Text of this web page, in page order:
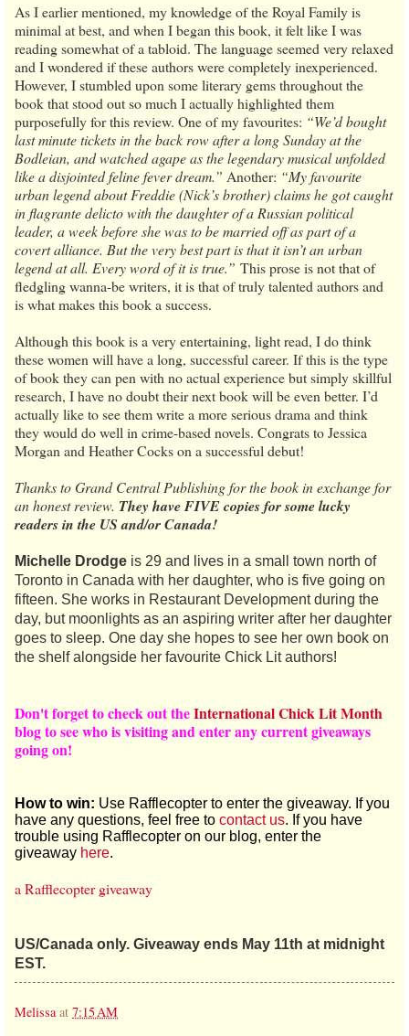
As I earlier mentioned, my knowledge of the Royal Family is
minimal at best, and when I began this book, it felt like I was
reading somewhat of a tabloid. The language seemed very relaxed
and I wondered if these authors were completely inexperienced.
However, I stumbled upon some literary gems throughout the
book that stood out so much I actually highlighted them
purposefully for this review. One of my favourites: “We’d bought
last minute tickets in the back row after a long Sunday at the
Bodleian, and watched agape as the legendary musical unfolded
like a disjointed feline fever dream.” Another: “My favourite
urban legend about Freddie (Nick’s brother) claims he got caught
in flagrante delicto with the daughter of a Russian political
leader, a week before she was to be married off as part of a
covert alliance. But the very best part is that it isn’t an urban
legend at all. Every word of it is true.” This prose is not that of
fledgling wanna-be writers, it is that of truly talented authors and
is what makes this book a success.
Although this book is a very entertaining, light read, I do think
these women will have a long, successful career. If this is the type
of book they can pen with no actual experience but simply skillful
research, I have no doubt their next book will be even better. I’d
actually like to see them write a more serious drama and think
they would do well in crime-based novels. Congrats to Jessica
Morgan and Heather Cocks on a successful debut!
Thanks to Grand Central Publishing for the book in exchange for
an honest review. They have FIVE copies for some lucky
readers in the US and/or Canada!
Michelle Drodge is 29 and lives in a small town north of
Toronto in Canada with her daughter, who is five going on
fifteen. She works in Restaurant Development during the
day, but moonlights as an aspiring writer after her daughter
goes to sleep. One day she hopes to see her own book on
the shelf alongside her favourite Chick Lit authors!
Don't forget to check out theInternational Chick Lit Month
blog to see who is visiting and enter any current giveaways
going on!
How to win: Use Rafflecopter to enter the giveaway. If you
have any questions, feel free to contact us. If you have
trouble using Rafflecopter on our blog, enter the
giveaway here.
a Rafflecopter giveaway
US/Canada only. Giveaway ends May 11th at midnight
EST.
Melissa at 7:15 AM